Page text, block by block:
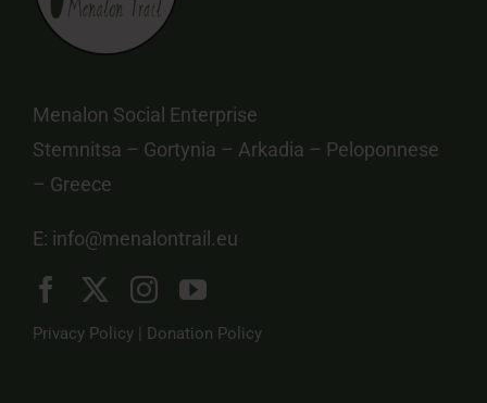
Menalon Social Enterprise
Stemnitsa – Gortynia – Arkadia – Peloponnese
– Greece
E: info@menalontrail.eu
Privacy Policy | Donation Policy